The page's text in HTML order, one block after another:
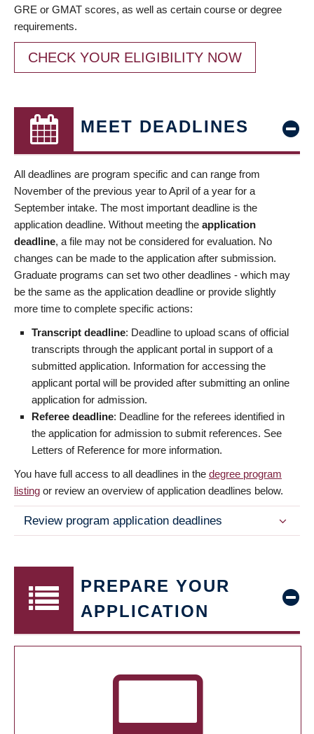
GRE or GMAT scores, as well as certain course or degree
requirements.
CHECK YOUR ELIGIBILITY NOW
MEET DEADLINES
All deadlines are program specific and can range from
November of the previous year to April of a year for a
September intake. The most important deadline is the
application deadline. Without meeting the application
deadline, a file may not be considered for evaluation. No
changes can be made to the application after submission.
Graduate programs can set two other deadlines - which may
be the same as the application deadline or provide slightly
more time to complete specific actions:
Transcript deadline: Deadline to upload scans of official
transcripts through the applicant portal in support of a
submitted application. Information for accessing the
applicant portal will be provided after submitting an online
application for admission.
Referee deadline: Deadline for the referees identified in
the application for admission to submit references. See
Letters of Reference for more information.
You have full access to all deadlines in the degree program
listing or review an overview of application deadlines below.
Review program application deadlines
PREPARE YOUR
APPLICATION